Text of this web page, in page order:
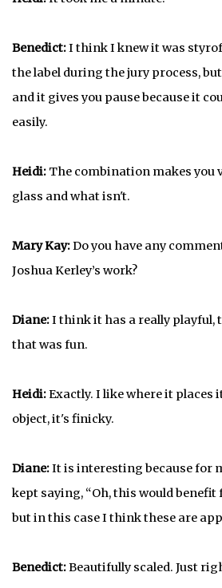
Benedict:I think I knew it was
the label during the jury process,
and it gives you pause because it
easily.
Heidi: The combination makes you
glass and what isn't.
Mary Kay:Do you have any
Joshua Kerley’s work?
Diane:I think it has a really playful,
that was fun.
Heidi:Exactly. I like where it places
object, it's finicky.
Diane:It is interesting because for
kept saying, “Oh, this would benefit
but in this case I think these are
Benedict:Beautifully scaled. Just